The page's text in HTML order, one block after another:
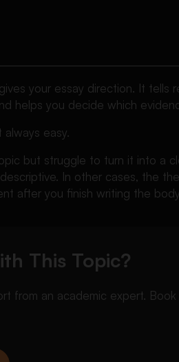
your essay direction. It tells
helps you decide which
easy.
but struggle to turn it into a
In other cases, the
after you finish writing the
This Topic?
from an academic expert. Book